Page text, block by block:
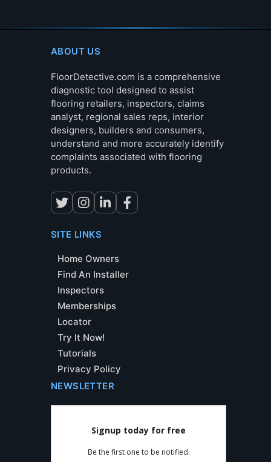
ABOUT US
FloorDetective.com is a comprehensive
diagnostic tool designed to assist
flooring retailers, inspectors, claims
analyst, regional sales reps, interior
designers, builders and consumers,
understand and more accurately identify
complaints associated with flooring
products.
SITE LINKS
Home Owners
Find An Installer
Inspectors
Memberships
Locator
Try It Now!
Tutorials
Privacy Policy
NEWSLETTER